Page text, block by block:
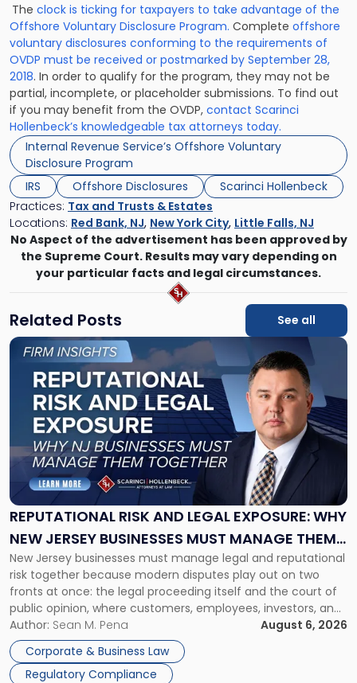
The clock is ticking for taxpayers to take advantage of the
Offshore Voluntary Disclosure Program. Complete offshore
voluntary disclosures conforming to the requirements of
OVDP must be received or postmarked by September 28,
2018. In order to qualify for the program, they may not be
partial, incomplete, or placeholder submissions. To find out
if you may benefit from the OVDP, contact Scarinci
Hollenbeck’s knowledgeable tax attorneys today.
Internal Revenue Service’s Offshore Voluntary
Disclosure Program
IRS
Offshore Disclosures
Scarinci Hollenbeck
Practices: Tax and Trusts & Estates
Locations: Red Bank, NJ, New York City, Little Falls, NJ
No Aspect of the advertisement has been approved by
the Supreme Court. Results may vary depending on
your particular facts and legal circumstances.
Related Posts See all
REPUTATIONAL RISK AND LEGAL EXPOSURE: WHY
NEW JERSEY BUSINESSES MUST MANAGE THEM
TOGETHER
New Jersey businesses must manage legal and reputational
risk together because modern disputes play out on two
fronts at once: the legal proceeding itself and the court of
public opinion, where customers, employees, investors, and
business partners often reach conclusions long before a
judge or jury has had the opportunity to evaluate the facts.
Success […]
Author: Sean M. Pena
August 6, 2026
Corporate & Business Law
Regulatory Compliance
Link
"Reputational
Risk
and
Legal
Exposure:
New
Jersey
Businesses
Must
Manage
Them
Together"